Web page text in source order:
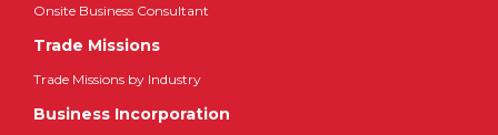
Onsite Business Consultant
Trade Missions
Trade Missions by Industry
Business Incorporation